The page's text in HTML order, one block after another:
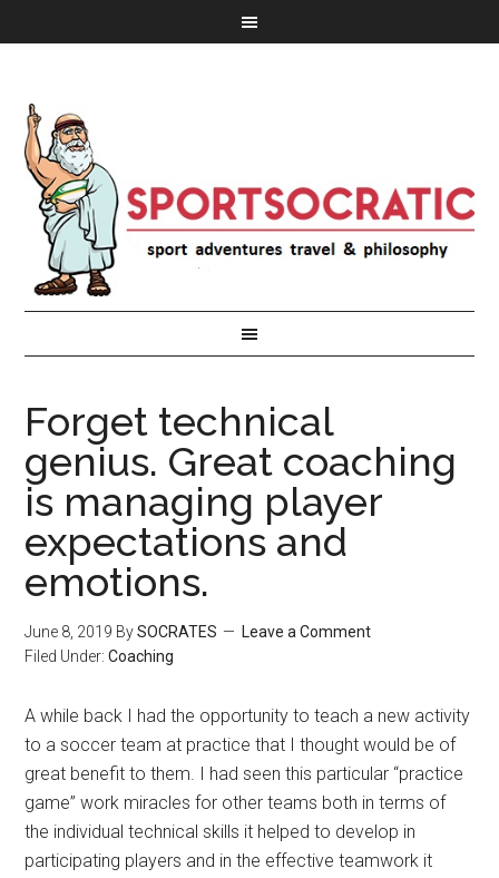
Forget technical
genius. Great coaching
is managing player
expectations and
emotions.
June 8, 2019 BySOCRATES
Leave a Comment
Filed Under:Coaching
A while back I had the opportunity to teach a new activity
to a soccer team at practice that I thought would be of
great benefit to them. I had seen this particular “practice
game” work miracles for other teams both in terms of
the individual technical skills it helped to develop in
participating players and in the effective teamwork it